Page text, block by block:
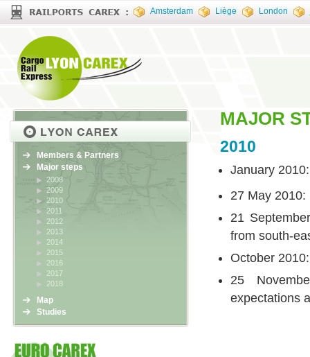
Amsterdam Liège London
MAJOR
2010
January
27 May 2010:
21
from south-
October
25
expectations
Members & Partners
Major steps
2008
2009
2010
2011
2012
2013
2014
2015
2016
2017
2018
Map
Studies